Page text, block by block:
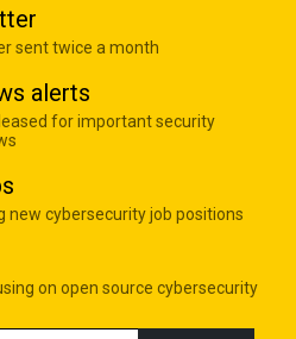
sent twice a month
alerts
for important security
new cybersecurity job positions
on open source cybersecurity